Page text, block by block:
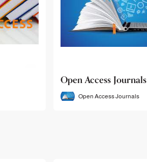
Open Access Journals
Open Access Journals